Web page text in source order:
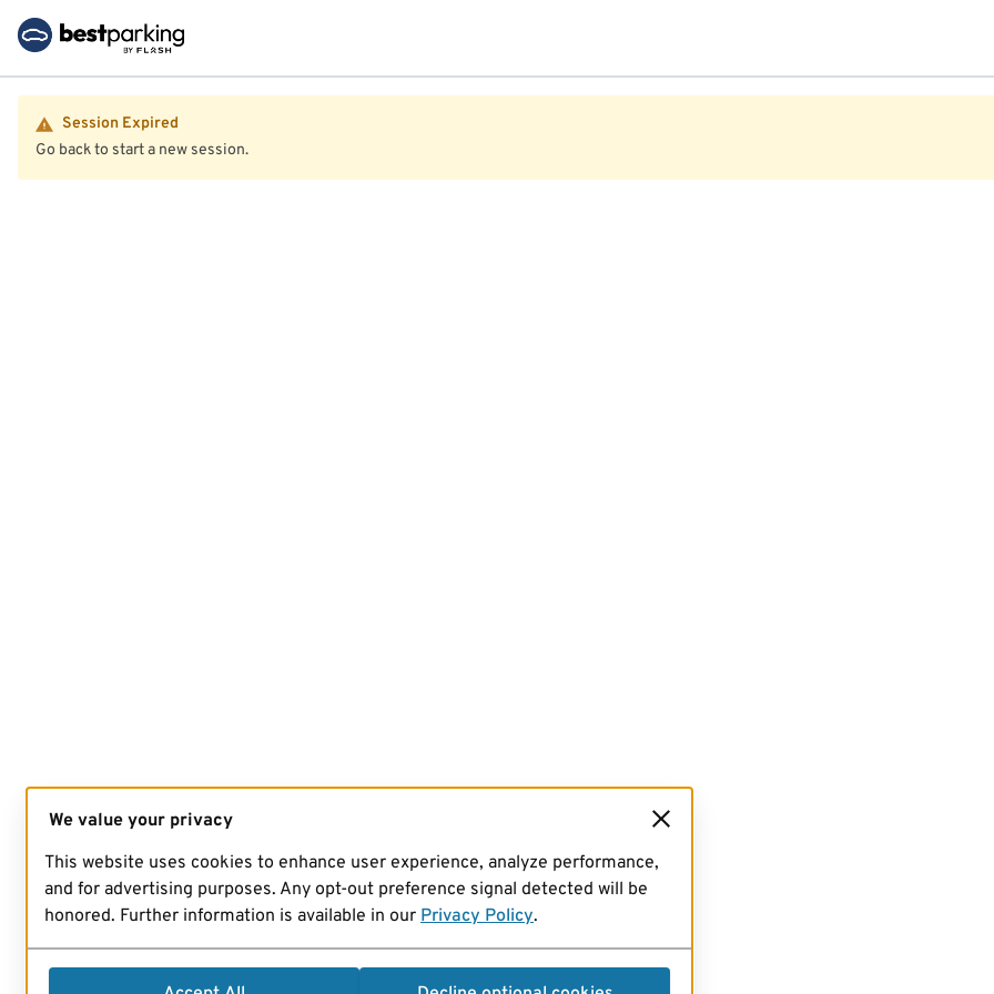
Session Expired
Go back to start a new session.
We value your privacy
This website uses cookies to enhance user experience, analyze performance,
and for advertising purposes. Any opt-out preference signal detected will be
honored. Further information is available in our Privacy Policy.